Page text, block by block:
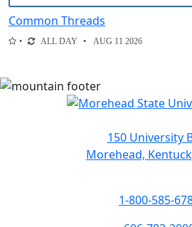
Common Threads
ALL DAY AUG 11 2026
150 University
Morehead,
1-800-585-